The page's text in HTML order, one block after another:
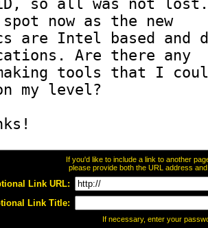
If you'd like to include a link to another
please provide both the URL address
Link URL:
Link Title:
If necessary, enter your